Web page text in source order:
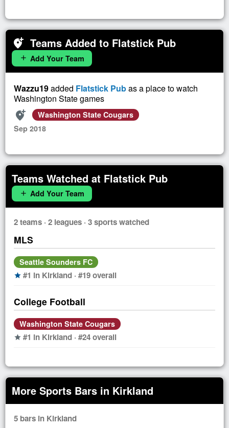
add_location_alt Teams Added to Flatstick Pub
add Add Your Team
Wazzu19added Flatstick Pubas a place to watch
Washington State games
add_location_alt
Washington State Cougars
Sep 2018
Teams Watched at Flatstick Pub
add Add Your Team
2 teams · 2 leagues · 3 sports watched
MLS
Seattle Sounders FC
star #1 in Kirkland · #19 overall
College Football
Washington State Cougars
star #1 in Kirkland · #24 overall
More Sports Bars in Kirkland
5 bars in Kirkland